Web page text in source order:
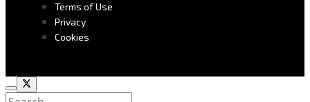
Terms of Use
Privacy
Cookies